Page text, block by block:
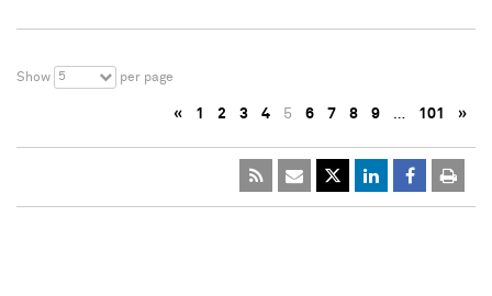
Show 5 per page
« 1 2 3 4 5 6 7 8 9 … 101 »